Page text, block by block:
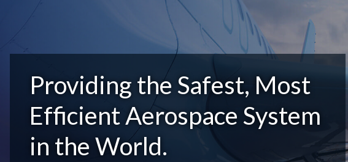
Providing the Safest, Most
Efficient Aerospace System
in the World.